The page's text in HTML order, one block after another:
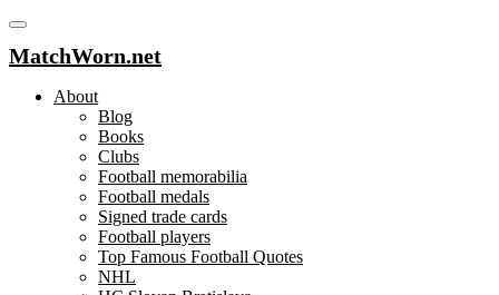
MatchWorn.net
About
Blog
Books
Clubs
Football memorabilia
Football medals
Signed trade cards
Football players
Top Famous Football Quotes
NHL